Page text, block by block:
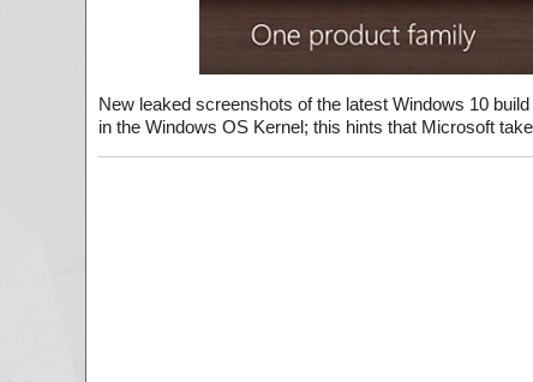
New leaked screenshots of the latest Windows 10
in the Windows OS Kernel; this hints that Microsoft